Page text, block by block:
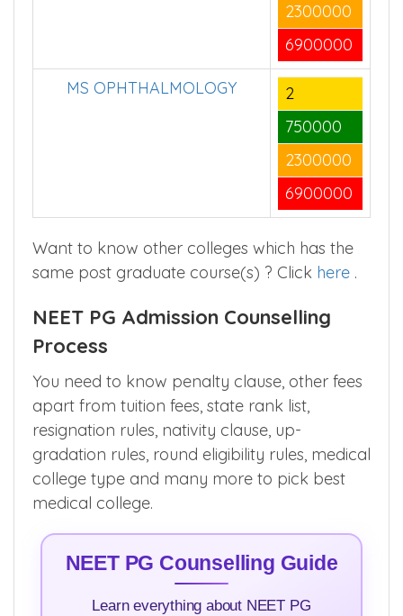
2300000
6900000
MS OPHTHALMOLOGY
2
750000
2300000
6900000
Want to know other colleges which has the
same post graduate course(s) ? Click here .
NEET PG Admission Counselling
Process
You need to know penalty clause, other fees
apart from tuition fees, state rank list,
resignation rules, nativity clause, up-
gradation rules, round eligibility rules, medical
college type and many more to pick best
medical college.
NEET PG Counselling Guide
Learn everything about NEET PG